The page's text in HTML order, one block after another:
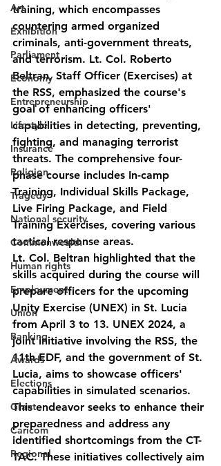
Art
Exhibition
Parliament
Economy
Entrepreneurship
Lifestyle
Insurance
Religion
Tragedy
National security
Commonwealth
Human rights
Employment
Union
Banking
Awards
Elections
Grant
Caricom
Regional
training, which encompasses
countering armed organized
criminals, anti-government threats,
and terrorism. Lt. Col. Roberto
Beltran, Staff Officer (Exercises) at
the RSS, emphasized the course's
goal of enhancing officers'
capabilities in detecting, preventing,
fighting, and managing terrorist
threats. The comprehensive four-
phase course includes In-camp
Training, Individual Skills Package,
Live Firing Package, and Field
Training Exercises, covering various
tactical response areas.
Lt. Col. Beltran highlighted that the
skills acquired during the course will
prepare officers for the upcoming
Unity Exercise (UNEX) in St. Lucia
from April 3 to 13. UNEX 2024, a
joint initiative involving the RSS, the
11th EDF, and the government of St.
Lucia, aims to showcase officers'
capabilities in simulated scenarios.
This endeavor seeks to enhance their
preparedness and address any
identified shortcomings from the CT-
TAC. These initiatives collectively aim